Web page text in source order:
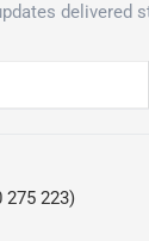
delivered
275 223)